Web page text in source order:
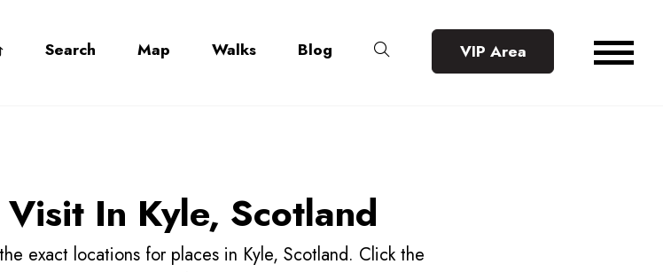
Search Map Walks Blog VIP Area
Visit In Kyle, Scotland
exact locations for places in Kyle, Scotland. Click the